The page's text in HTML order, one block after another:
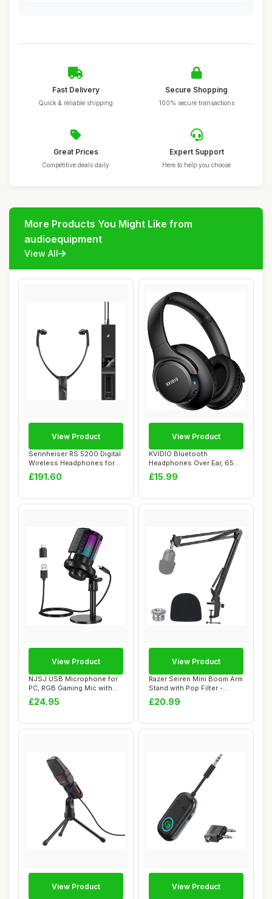
Fast Delivery
Quick & reliable shipping
Secure Shopping
100% secure transactions
Great Prices
Competitive deals daily
Expert Support
Here to help you choose
More Products You Might Like from
audioequipment
View All
Sennheiser RS 5200 Digital
Wireless Headphones for
TV Listen...
£191.60
View Product
KVIDIO Bluetooth
Headphones Over Ear, 65
Hours Playtime Wire...
£15.99
View Product
NJSJ USB Microphone for
PC, RGB Gaming Mic with
Mute Button,...
£24.95
View Product
Razer Seiren Mini Boom Arm
Stand with Pop Filter -
Microphon...
£20.99
View Product
View Product View Product